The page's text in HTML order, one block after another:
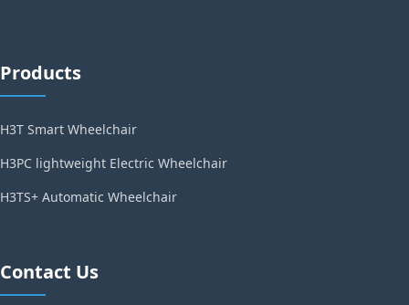
Products
H3T Smart Wheelchair
H3PC lightweight Electric Wheelchair
H3TS+ Automatic Wheelchair
Contact Us